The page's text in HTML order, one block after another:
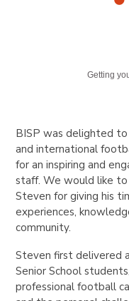
Getting
BISP was delighted
and international
for an inspiring and
staff. We would like
Steven for giving his
experiences,
community.
Steven first delivered
Senior School
professional football